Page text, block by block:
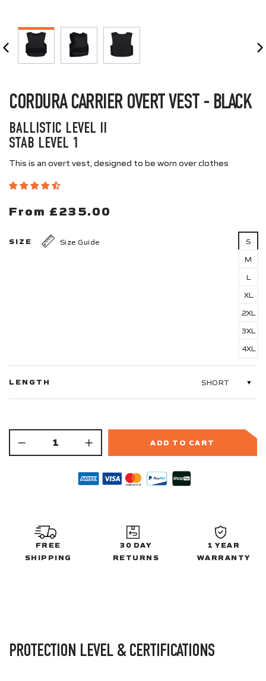
CORDURA CARRIER OVERT VEST - BLACK
BALLISTIC LEVEL II
STAB LEVEL 1
This is an overt vest, designed to be worn over clothes
From £235.00
SIZE Size Guide
S
M
L
XL
2XL
3XL
4XL
LENGTH
ADD TO CART
FREE
SHIPPING
30 DAY
RETURNS
1 YEAR
WARRANTY
PROTECTION LEVEL & CERTIFICATIONS